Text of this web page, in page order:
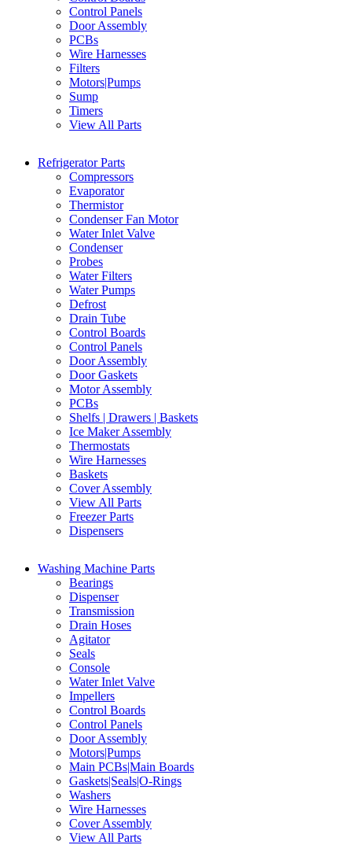
Control Panels
Door Assembly
PCBs
Wire Harnesses
Filters
Motors|Pumps
Sump
Timers
View All Parts
Refrigerator Parts
Compressors
Evaporator
Thermistor
Condenser Fan Motor
Water Inlet Valve
Condenser
Probes
Water Filters
Water Pumps
Defrost
Drain Tube
Control Boards
Control Panels
Door Assembly
Door Gaskets
Motor Assembly
PCBs
Shelfs | Drawers | Baskets
Ice Maker Assembly
Thermostats
Wire Harnesses
Baskets
Cover Assembly
View All Parts
Freezer Parts
Dispensers
Washing Machine Parts
Bearings
Dispenser
Transmission
Drain Hoses
Agitator
Seals
Console
Water Inlet Valve
Impellers
Control Boards
Control Panels
Door Assembly
Motors|Pumps
Main PCBs|Main Boards
Gaskets|Seals|O-Rings
Washers
Wire Harnesses
Cover Assembly
View All Parts